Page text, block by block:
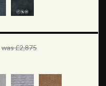
was £2,875